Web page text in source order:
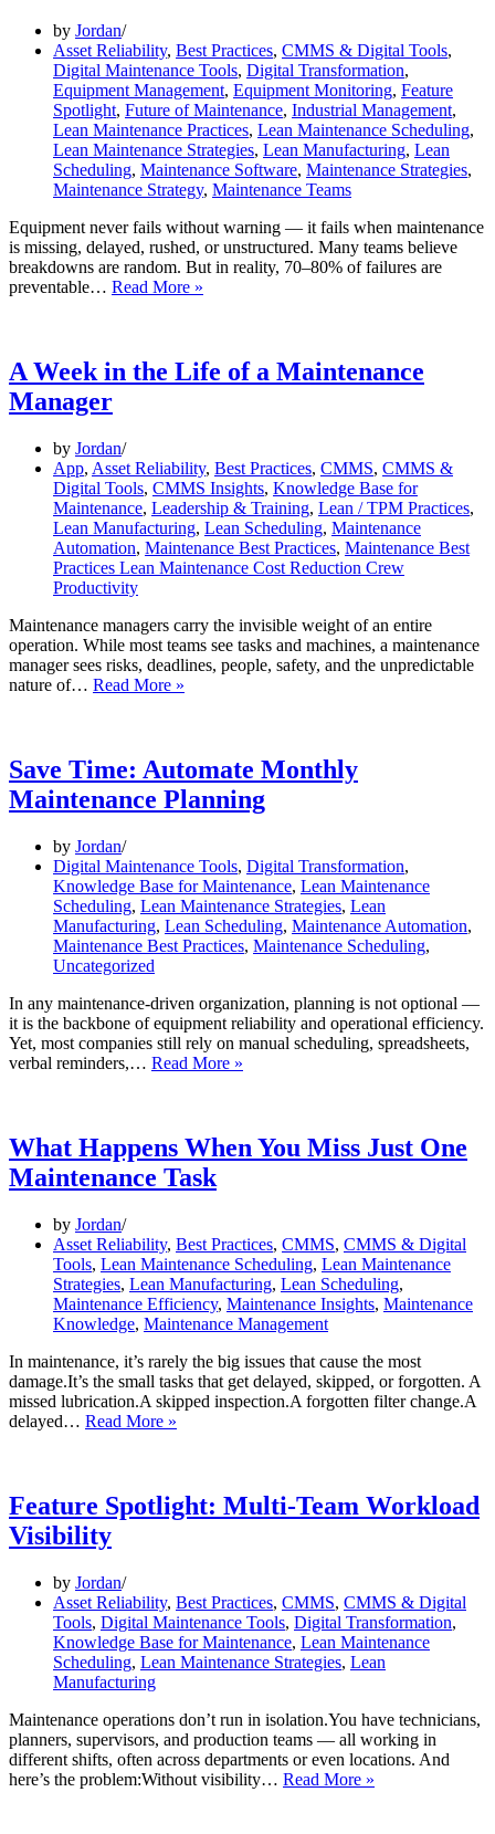
by Jordan
Asset Reliability, Best Practices, CMMS & Digital Tools,
Digital Maintenance Tools, Digital Transformation,
Equipment Management, Equipment Monitoring, Feature
Spotlight, Future of Maintenance, Industrial Management,
Lean Maintenance Practices, Lean Maintenance Scheduling,
Lean Maintenance Strategies, Lean Manufacturing, Lean
Scheduling, Maintenance Software, Maintenance Strategies,
Maintenance Strategy, Maintenance Teams
Equipment never fails without warning — it fails when maintenance
is missing, delayed, rushed, or unstructured. Many teams believe
breakdowns are random. But in reality, 70–80% of failures are
preventable… Read More »
and
Reduced
A Week in the Life of a Maintenance
Manager
by Jordan
App, Asset Reliability, Best Practices, CMMS, CMMS &
Digital Tools, CMMS Insights, Knowledge Base for
Maintenance, Leadership & Training, Lean / TPM Practices,
Lean Manufacturing, Lean Scheduling, Maintenance
Automation, Maintenance Best Practices, Maintenance Best
Practices Lean Maintenance Cost Reduction Crew
Productivity
Maintenance managers carry the invisible weight of an entire
operation. While most teams see tasks and machines, a maintenance
manager sees risks, deadlines, people, safety, and the unpredictable
nature of… Read More »
Life
of
a
Save Time: Automate Monthly
Maintenance Planning
by Jordan
Digital Maintenance Tools, Digital Transformation,
Knowledge Base for Maintenance, Lean Maintenance
Scheduling, Lean Maintenance Strategies, Lean
Manufacturing, Lean Scheduling, Maintenance Automation,
Maintenance Best Practices, Maintenance Scheduling,
Uncategorized
In any maintenance-driven organization, planning is not optional —
it is the backbone of equipment reliability and operational efficiency.
Yet, most companies still rely on manual scheduling, spreadsheets,
verbal reminders,… Read More »
Maintenance
Planning
What Happens When You Miss Just One
Maintenance Task
by Jordan
Asset Reliability, Best Practices, CMMS, CMMS & Digital
Tools, Lean Maintenance Scheduling, Lean Maintenance
Strategies, Lean Manufacturing, Lean Scheduling,
Maintenance Efficiency, Maintenance Insights, Maintenance
Knowledge, Maintenance Management
In maintenance, it’s rarely the big issues that cause the most
damage.It’s the small tasks that get delayed, skipped, or forgotten. A
missed lubrication.A skipped inspection.A forgotten filter change.A
delayed… Read More »
Miss
Just
Feature Spotlight: Multi-Team Workload
Visibility
by Jordan
Asset Reliability, Best Practices, CMMS, CMMS & Digital
Tools, Digital Maintenance Tools, Digital Transformation,
Knowledge Base for Maintenance, Lean Maintenance
Scheduling, Lean Maintenance Strategies, Lean
Manufacturing
Maintenance operations don’t run in isolation.You have technicians,
planners, supervisors, and production teams — all working in
different shifts, often across departments or even locations. And
here’s the problem:Without visibility… Read More »